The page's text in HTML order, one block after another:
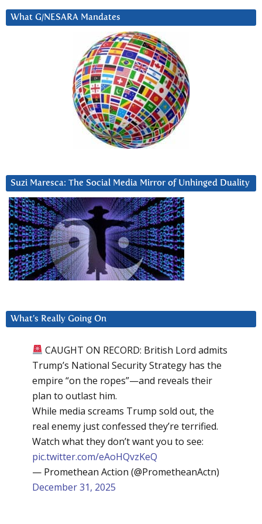
What G/NESARA Mandates
Suzi Maresca: The Social Media Mirror of Unhinged Duality
What’s Really Going On
CAUGHT ON RECORD: British Lord admits
Trump’s National Security Strategy has the
empire “on the ropes”—and reveals their
plan to outlast him.
While media screams Trump sold out, the
real enemy just confessed they’re terrified.
Watch what they don’t want you to see:
pic.twitter.com/eAoHQvzKeQ
— Promethean Action (@PrometheanActn)
December 31, 2025